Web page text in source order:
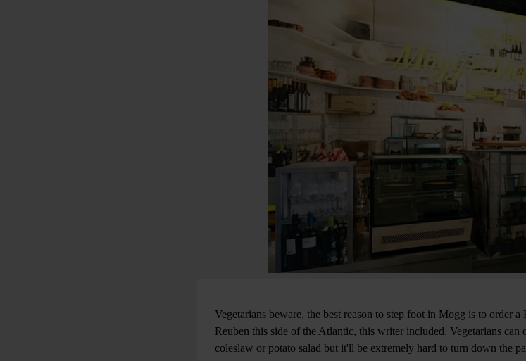
Vegetarians beware, the best reason to step foot in Mogg is to order
Reuben this side of the Atlantic, this writer included. Vegetarians
coleslaw or potato salad but it'll be extremely hard to turn down the